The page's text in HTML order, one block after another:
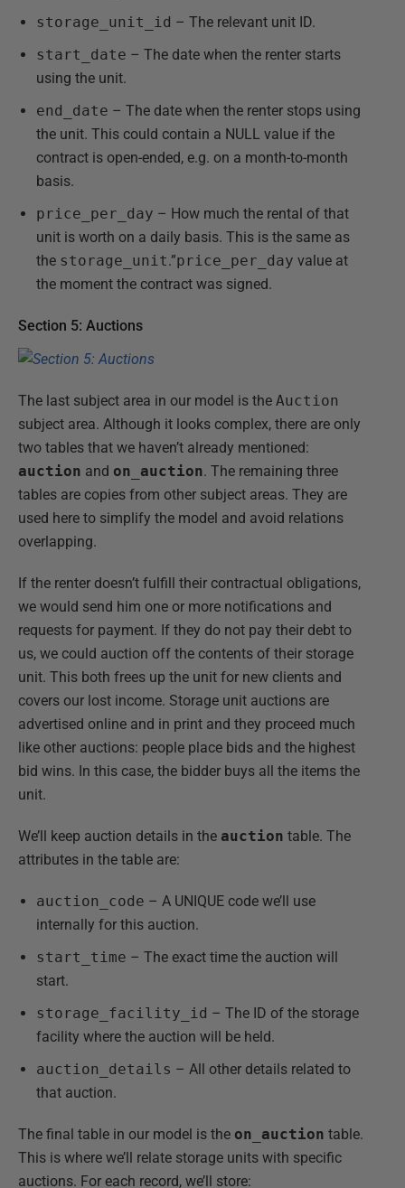
storage_unit_id – The relevant unit ID.
start_date – The date when the renter starts
using the unit.
end_date – The date when the renter stops using
the unit. This could contain a NULL value if the
contract is open-ended, e.g. on a month-to-month
basis.
price_per_day – How much the rental of that
unit is worth on a daily basis. This is the same as
the storage_unit.”price_per_day value at
the moment the contract was signed.
Section 5: Auctions
The last subject area in our model is the Auction
subject area. Although it looks complex, there are only
two tables that we haven’t already mentioned:
auction and on_auction. The remaining three
tables are copies from other subject areas. They are
used here to simplify the model and avoid relations
overlapping.
If the renter doesn’t fulfill their contractual obligations,
we would send him one or more notifications and
requests for payment. If they do not pay their debt to
us, we could auction off the contents of their storage
unit. This both frees up the unit for new clients and
covers our lost income. Storage unit auctions are
advertised online and in print and they proceed much
like other auctions: people place bids and the highest
bid wins. In this case, the bidder buys all the items the
unit.
We’ll keep auction details in the auction table. The
attributes in the table are:
auction_code – A UNIQUE code we’ll use
internally for this auction.
start_time – The exact time the auction will
start.
storage_facility_id – The ID of the storage
facility where the auction will be held.
auction_details – All other details related to
that auction.
The final table in our model is the on_auction table.
This is where we’ll relate storage units with specific
auctions. For each record, we’ll store: